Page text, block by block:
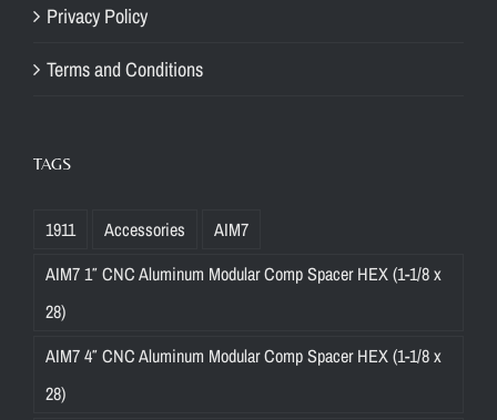
Privacy Policy
Terms and Conditions
TAGS
1911 Accessories
AIM7
AIM7 1″ CNC Aluminum Modular Comp Spacer HEX (1-1/8 x
28)
AIM7 4″ CNC Aluminum Modular Comp Spacer HEX (1-1/8 x
28)